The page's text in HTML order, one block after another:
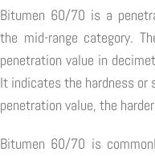
Bitumen 60/70 is a
the mid-range category.
penetration value in
It indicates the hardness or
penetration value, the
Bitumen 60/70 is